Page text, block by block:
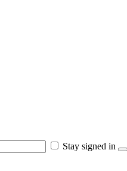
Stay signed in